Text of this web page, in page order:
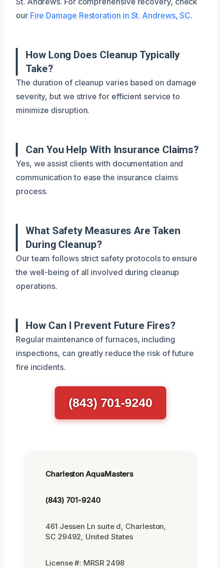
our Fire Damage Restoration in St. Andrews, SC.
How Long Does Cleanup Typically
Take?
The duration of cleanup varies based on damage
severity, but we strive for efficient service to
minimize disruption.
Can You Help With Insurance Claims?
Yes, we assist clients with documentation and
communication to ease the insurance claims
process.
What Safety Measures Are Taken
During Cleanup?
Our team follows strict safety protocols to ensure
the well-being of all involved during cleanup
operations.
How Can I Prevent Future Fires?
Regular maintenance of furnaces, including
inspections, can greatly reduce the risk of future
fire incidents.
(843) 701-9240
Charleston AquaMasters
(843) 701-9240
461 Jessen Ln suite d, Charleston,
SC 29492, United States
License #: MRSR 2498